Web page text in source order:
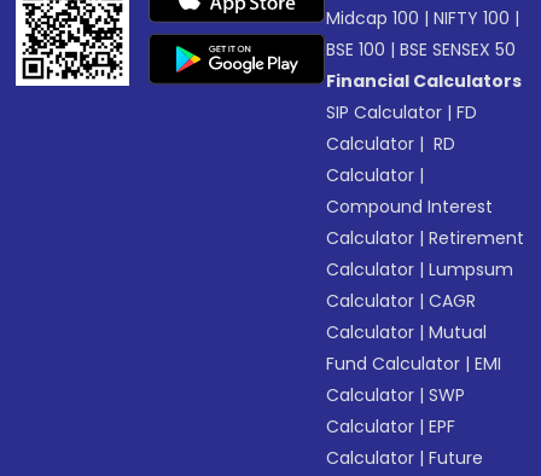
Midcap 100 |NIFTY 100 |
BSE 100 |BSE SENSEX 50
Financial Calculators
SIP Calculator |FD
Calculator | RD
Calculator |
Compound Interest
Calculator |Retirement
Calculator |Lumpsum
Calculator |CAGR
Calculator |Mutual
Fund Calculator |EMI
Calculator |SWP
Calculator |EPF
Calculator |Future